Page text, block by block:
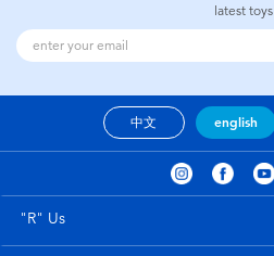
latest toys
中文 english
"R" Us